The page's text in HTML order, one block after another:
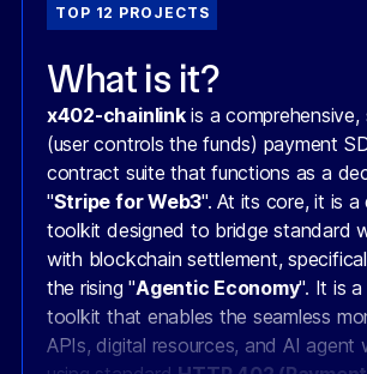
TOP 12 PROJECTS
What is it?
x402-chainlinkis a comprehensive,
(user controls the funds) payment
contract suite that functions as a
"Stripe for Web3". At its core, it is a
toolkit designed to bridge standard
with blockchain settlement,
the rising "Agentic Economy". It is
toolkit that enables the seamless
APIs, digital resources, and AI agent